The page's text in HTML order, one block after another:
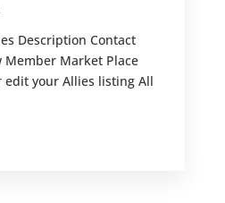
Description Contact
Member Market Place
edit your Allies listing All